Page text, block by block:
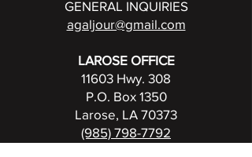
GENERAL INQUIRIES
agaljour@gmail.com
LAROSE OFFICE
11603 Hwy. 308
P.O. Box 1350
Larose, LA 70373
(985) 798-7792